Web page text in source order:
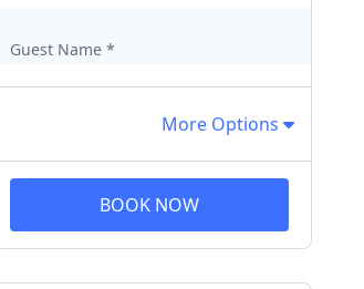
Guest Name *
More Options
BOOK NOW